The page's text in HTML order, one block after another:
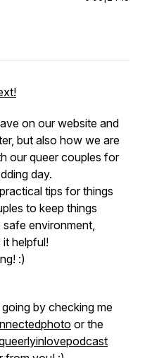
on our website and
but also how we are
our queer couples for
day.
tips for things
to keep things
environment,
helpful!
:)
by checking me
or the